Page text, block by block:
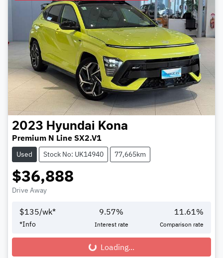
2023 Hyundai Kona
Premium N Line SX2.V1
Used Stock No: UK14940 77,665km
$36,888
Drive Away
$135/wk*
*Info
9.57%
Interest rate
11.61%
Comparison rate
Loading...